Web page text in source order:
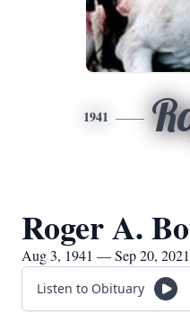
1941
Roger A.
Aug 3, 1941 — Sep 20, 2021
Listen to Obituary